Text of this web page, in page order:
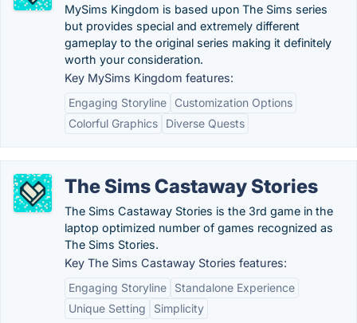
MySims Kingdom is based upon The Sims series
but provides special and extremely different
gameplay to the original series making it definitely
worth your consideration.
Key MySims Kingdom features:
Engaging Storyline
Customization Options
Colorful Graphics
Diverse Quests
The Sims Castaway Stories
The Sims Castaway Stories is the 3rd game in the
laptop optimized number of games recognized as
The Sims Stories.
Key The Sims Castaway Stories features:
Engaging Storyline
Standalone Experience
Unique Setting
Simplicity